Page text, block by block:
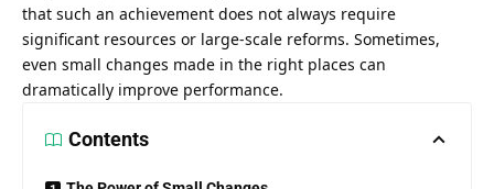
that such an achievement does not always require
significant resources or large-scale reforms. Sometimes,
even small changes made in the right places can
dramatically improve performance.
Contents